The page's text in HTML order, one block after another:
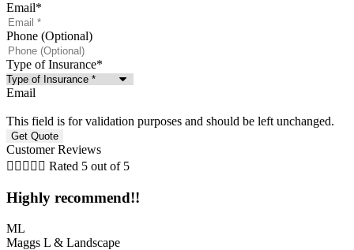
Email*
Phone (Optional)
Type of Insurance*
Email
This field is for validation purposes and should be left unchanged.
Customer Reviews
     Rated 5 out of 5
Highly recommend!!
ML
Maggs L & Landscape